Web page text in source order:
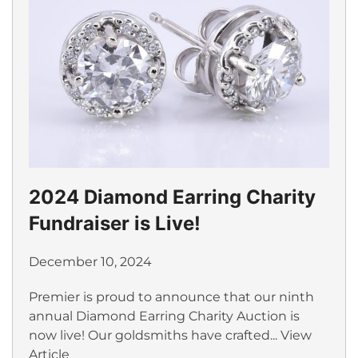
2024 Diamond Earring Charity
Fundraiser is Live!
December 10, 2024
Premier is proud to announce that our ninth
annual Diamond Earring Charity Auction is
now live! Our goldsmiths have crafted... View
Article